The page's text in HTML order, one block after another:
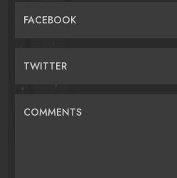
FACEBOOK
TWITTER
COMMENTS